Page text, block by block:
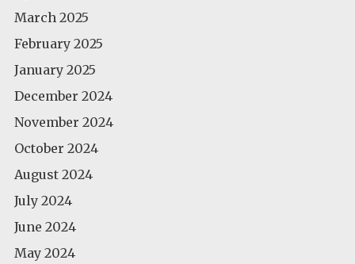
March 2025
February 2025
January 2025
December 2024
November 2024
October 2024
August 2024
July 2024
June 2024
May 2024